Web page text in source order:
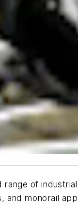
of
and monorail